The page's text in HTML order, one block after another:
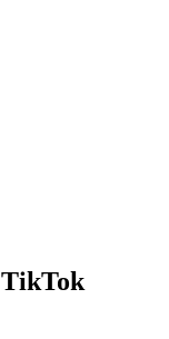
TikTok